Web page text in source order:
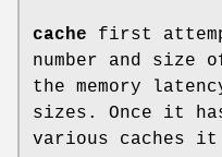
cache first
number and size
the memory
sizes. Once it
various caches it